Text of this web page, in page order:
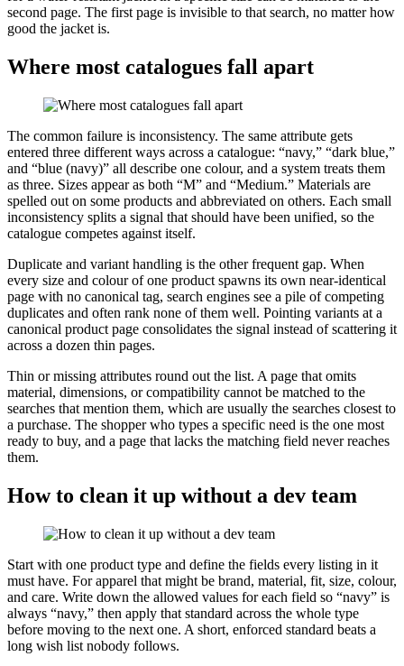
second page. The first page is invisible to that search, no matter how
good the jacket is.
Where most catalogues fall apart
The common failure is inconsistency. The same attribute gets
entered three different ways across a catalogue: “navy,” “dark blue,”
and “blue (navy)” all describe one colour, and a system treats them
as three. Sizes appear as both “M” and “Medium.” Materials are
spelled out on some products and abbreviated on others. Each small
inconsistency splits a signal that should have been unified, so the
catalogue competes against itself.
Duplicate and variant handling is the other frequent gap. When
every size and colour of one product spawns its own near-identical
page with no canonical tag, search engines see a pile of competing
duplicates and often rank none of them well. Pointing variants at a
canonical product page consolidates the signal instead of scattering it
across a dozen thin pages.
Thin or missing attributes round out the list. A page that omits
material, dimensions, or compatibility cannot be matched to the
searches that mention them, which are usually the searches closest to
a purchase. The shopper who types a specific need is the one most
ready to buy, and a page that lacks the matching field never reaches
them.
How to clean it up without a dev team
Start with one product type and define the fields every listing in it
must have. For apparel that might be brand, material, fit, size, colour,
and care. Write down the allowed values for each field so “navy” is
always “navy,” then apply that standard across the whole type
before moving to the next one. A short, enforced standard beats a
long wish list nobody follows.